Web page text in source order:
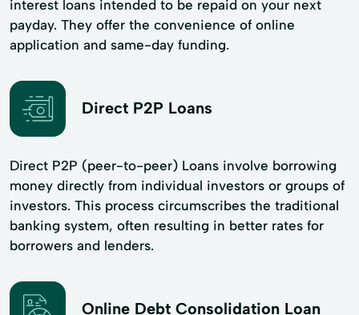
interest loans intended to be repaid on your next
payday. They offer the convenience of online
application and same-day funding.
Direct P2P Loans
Direct P2P (peer-to-peer) Loans involve borrowing
money directly from individual investors or groups of
investors. This process circumscribes the traditional
banking system, often resulting in better rates for
borrowers and lenders.
Online Debt Consolidation Loan